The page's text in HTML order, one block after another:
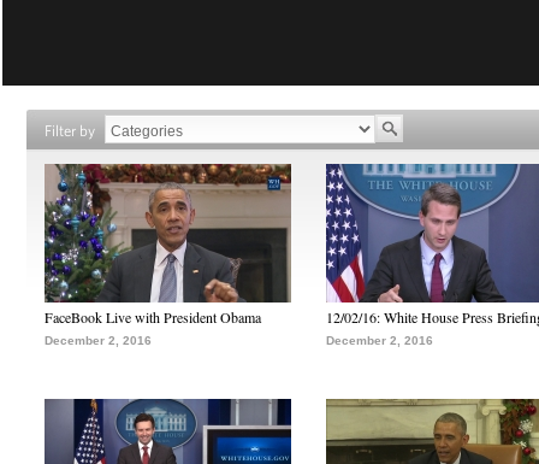
Filter by
FaceBook Live with President Obama
December 2, 2016
12/02/16: White House Press
December 2, 2016